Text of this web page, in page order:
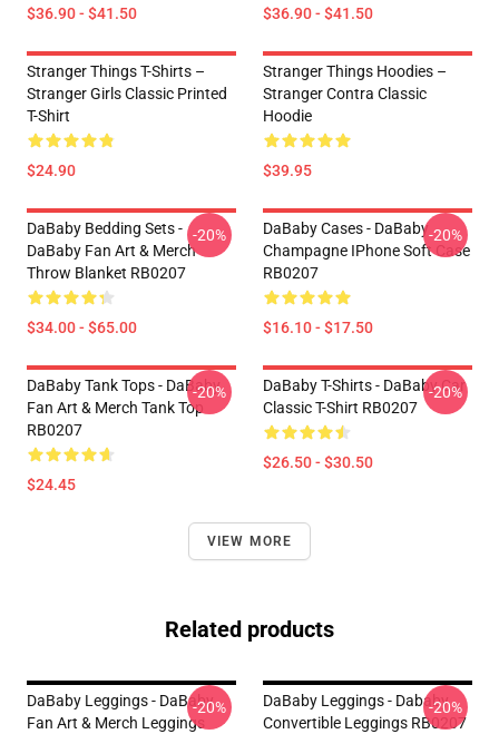
$36.90 - $41.50 $36.90 - $41.50
Stranger Things T-Shirts –
Stranger Girls Classic Printed
T-Shirt
$24.90
Stranger Things Hoodies –
Stranger Contra Classic
Hoodie
$39.95
DaBaby Bedding Sets -
DaBaby Fan Art & Merch
Throw Blanket RB0207
$34.00 - $65.00
-20%
DaBaby Cases - DaBaby
Champagne IPhone Soft Case
RB0207
$16.10 - $17.50
-20%
DaBaby Tank Tops - DaBaby
Fan Art & Merch Tank Top
RB0207
$24.45
-20%
DaBaby T-Shirts - DaBaby Car
Classic T-Shirt RB0207
$26.50 - $30.50
-20%
VIEW MORE
Related products
DaBaby Leggings - DaBaby
Fan Art & Merch Leggings
-20%
DaBaby Leggings - Dababy
Convertible Leggings RB0207
-20%